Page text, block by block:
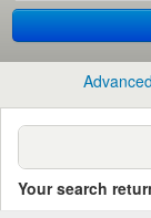
Your search